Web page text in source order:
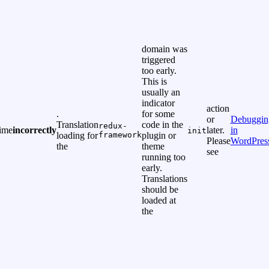
incorrectly
.
Translation
loading for
the
redux-
framework
domain was
triggered
too early.
This is
usually an
indicator
for some
code in the
plugin or
theme
running too
early.
Translations
should be
loaded at
the
init
action
or
later.
Please
see
in